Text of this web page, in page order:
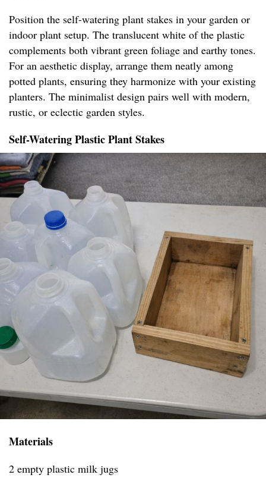
Position the self-watering plant stakes in your garden or
indoor plant setup. The translucent white of the plastic
complements both vibrant green foliage and earthy tones.
For an aesthetic display, arrange them neatly among
potted plants, ensuring they harmonize with your existing
planters. The minimalist design pairs well with modern,
rustic, or eclectic garden styles.
Self-Watering Plastic Plant Stakes
Materials
2 empty plastic milk jugs